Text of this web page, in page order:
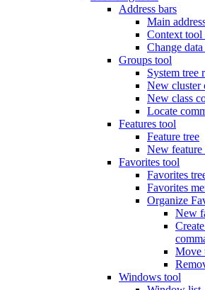
Address bars
Main
Context tool
Change
Groups tool
System tree
New cluster
New class
Locate
Features tool
Feature tree
New feature
Favorites tool
Favorites
Favorites
Organize
New
Move
Windows tool